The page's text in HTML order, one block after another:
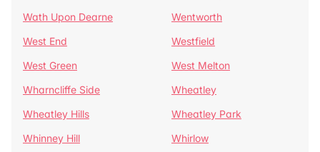
Wath Upon Dearne
Wentworth
West End
Westfield
West Green
West Melton
Wharncliffe Side
Wheatley
Wheatley Hills
Wheatley Park
Whinney Hill
Whirlow